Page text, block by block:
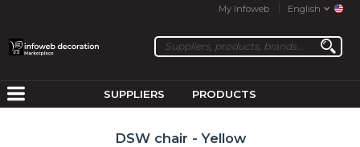
My Infoweb English
SUPPLIERS PRODUCTS
DSW chair - Yellow